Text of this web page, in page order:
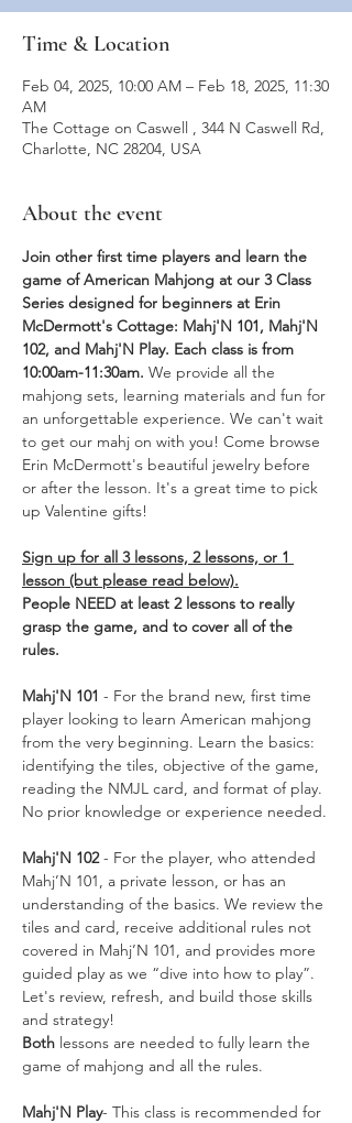
Time & Location
Feb 04, 2025, 10:00 AM – Feb 18, 2025, 11:30
AM
The Cottage on Caswell , 344 N Caswell Rd,
Charlotte, NC 28204, USA
About the event
Join other first time players and learn the
game of American Mahjong at our 3 Class
Series designed for beginners at Erin
McDermott's Cottage: Mahj'N 101, Mahj'N
102, and Mahj'N Play. Each class is from
10:00am-11:30am. We provide all the
mahjong sets, learning materials and fun for
an unforgettable experience. We can't wait
to get our mahj on with you! Come browse
Erin McDermott's beautiful jewelry before
or after the lesson. It's a great time to pick
up Valentine gifts!
Sign up for all 3 lessons, 2 lessons, or 1
lesson (but please read below).
People NEED at least 2 lessons to really
grasp the game, and to cover all of the
rules.
Mahj'N 101 - For the brand new, first time
player looking to learn American mahjong
from the very beginning. Learn the basics:
identifying the tiles, objective of the game,
reading the NMJL card, and format of play.
No prior knowledge or experience needed.
Mahj'N 102 - For the player, who attended
Mahj’N 101, a private lesson, or has an
understanding of the basics. We review the
tiles and card, receive additional rules not
covered in Mahj’N 101, and provides more
guided play as we “dive into how to play”.
Let's review, refresh, and build those skills
and strategy!
Both lessons are needed to fully learn the
game of mahjong and all the rules.
Mahj'N Play- This class is recommended for